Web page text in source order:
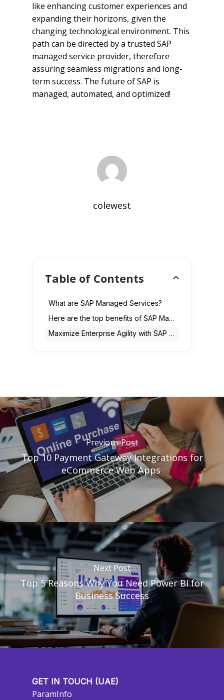
like enhancing customer experiences and
expanding their horizons, given the
changing technological environment. This
path can be directed by a trusted SAP
managed service provider, therefore
assuring seamless migrations and long-
term success. The future of SAP is
managed, automated, and optimized!
colewest
Table of Contents
What are SAP Managed Services?
Here are the top benefits of SAP Managed Services for Enterprises in 2025
Maximize Enterprise Agility with SAP Services
Previous Post
Top 10 Payment Gateway Integrations for
eCommerce Web Apps
Next Post
Top 5 Reasons Why You Need Power BI for
Business Success
GET IN TOUCH (UAE)
ParamInfo